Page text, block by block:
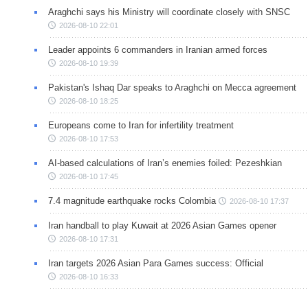
Araghchi says his Ministry will coordinate closely with SNSC
2026-08-10 22:01
Leader appoints 6 commanders in Iranian armed forces
2026-08-10 19:39
Pakistan's Ishaq Dar speaks to Araghchi on Mecca agreement
2026-08-10 18:25
Europeans come to Iran for infertility treatment
2026-08-10 17:53
AI-based calculations of Iran’s enemies foiled: Pezeshkian
2026-08-10 17:45
7.4 magnitude earthquake rocks Colombia 2026-08-10 17:37
Iran handball to play Kuwait at 2026 Asian Games opener
2026-08-10 17:31
Iran targets 2026 Asian Para Games success: Official
2026-08-10 16:33